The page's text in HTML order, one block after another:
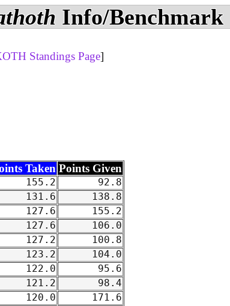
Info/Benchmark
Standings Page]
Taken Points Given
155.2
92.8
131.6
138.8
127.6
155.2
127.6
106.0
127.2
100.8
123.2
104.0
122.0
95.6
121.2
98.4
120.0
171.6